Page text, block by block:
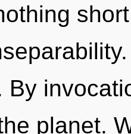
By
planet.